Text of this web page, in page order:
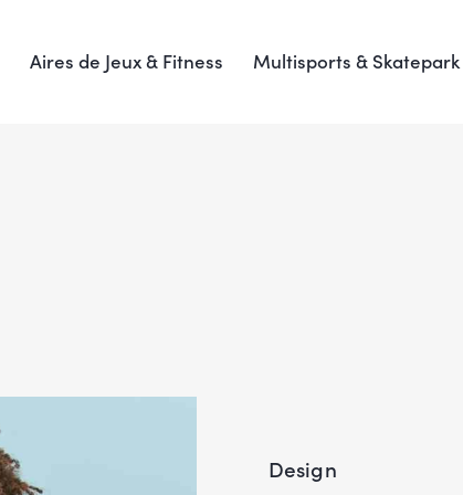
Aires de Jeux & Fitness Multisports & Skatepark
Design